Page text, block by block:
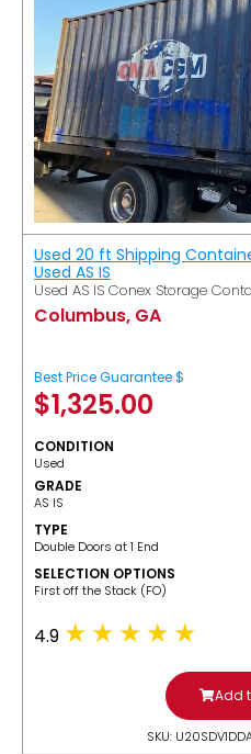
Used 20 ft Shipping
Used AS IS
Used AS IS Conex Storage
Columbus, GA
Best Price Guarantee $
$1,325.00
CONDITION
Used
GRADE
AS IS
TYPE
Double Doors at 1 End
SELECTION OPTIONS
​First off the Stack (FO)
4.9
Add
SKU: